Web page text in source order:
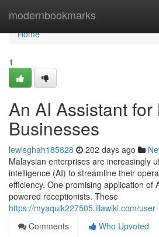
modernbookmarks
Home
Home
1
An AI Assistant for
Businesses
lewisghah185828 202 days ago
Malaysian enterprises are increasingly
intelligence (AI) to streamline their
efficiency. One promising application of
powered receptionists. These
https://myaquik227505.illawiki.com/user
Comments
Who Upvoted